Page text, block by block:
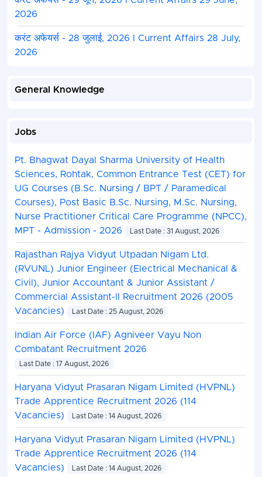
2026
करंट अफेयर्स - 28 जुलाई, 2026 I Current Affairs 28 July,
2026
General Knowledge
Jobs
Pt. Bhagwat Dayal Sharma University of Health
Sciences, Rohtak, Common Entrance Test (CET) for
UG Courses (B.Sc. Nursing / BPT / Paramedical
Courses), Post Basic B.Sc. Nursing, M.Sc. Nursing,
Nurse Practitioner Critical Care Programme (NPCC),
MPT - Admission - 2026
Last Date : 31 August, 2026
Rajasthan Rajya Vidyut Utpadan Nigam Ltd.
(RVUNL) Junior Engineer (Electrical Mechanical &
Civil), Junior Accountant & Junior Assistant /
Commercial Assistant-II Recruitment 2026 (2005
Vacancies)
Last Date : 25 August, 2026
Indian Air Force (IAF) Agniveer Vayu Non
Combatant Recruitment 2026
Last Date : 17 August, 2026
Haryana Vidyut Prasaran Nigam Limited (HVPNL)
Trade Apprentice Recruitment 2026 (114
Vacancies)
Last Date : 14 August, 2026
Haryana Vidyut Prasaran Nigam Limited (HVPNL)
Trade Apprentice Recruitment 2026 (114
Vacancies)
Last Date : 14 August, 2026